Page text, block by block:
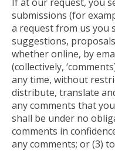
submissions (for
a request from us you
suggestions,
whether online, by
(collectively,
any time, without
distribute, translate
any comments that
shall be under no
comments in
any comments; or (3)